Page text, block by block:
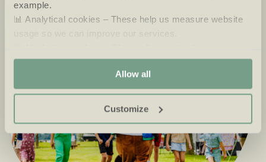
example.
📊 Analytical cookies – These help us measure website
relevant offers and advertisements.
Allow all
Customize